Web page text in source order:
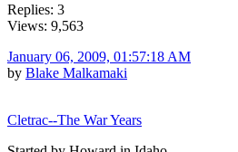
Replies: 3
Views: 9,563
January 06, 2009, 01:57:18 AM
by Blake Malkamaki
Cletrac--The War Years